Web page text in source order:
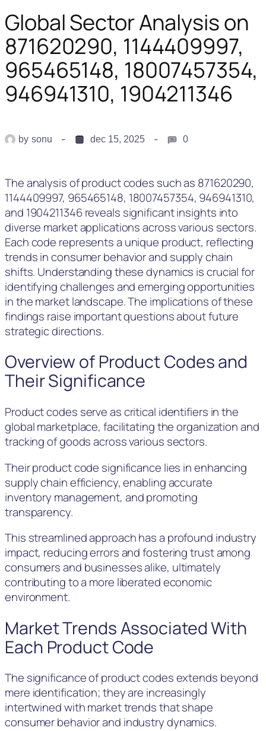
Global Sector Analysis on
871620290, 1144409997,
965465148, 18007457354,
946941310, 1904211346
by sonu dec 15, 2025 0
The analysis of product codes such as 871620290,
1144409997, 965465148, 18007457354, 946941310,
and 1904211346 reveals significant insights into
diverse market applications across various sectors.
Each code represents a unique product, reflecting
trends in consumer behavior and supply chain
shifts. Understanding these dynamics is crucial for
identifying challenges and emerging opportunities
in the market landscape. The implications of these
findings raise important questions about future
strategic directions.
Overview of Product Codes and
Their Significance
Product codes serve as critical identifiers in the
global marketplace, facilitating the organization and
tracking of goods across various sectors.
Their product code significance lies in enhancing
supply chain efficiency, enabling accurate
inventory management, and promoting
transparency.
This streamlined approach has a profound industry
impact, reducing errors and fostering trust among
consumers and businesses alike, ultimately
contributing to a more liberated economic
environment.
Market Trends Associated With
Each Product Code
The significance of product codes extends beyond
mere identification; they are increasingly
intertwined with market trends that shape
consumer behavior and industry dynamics.